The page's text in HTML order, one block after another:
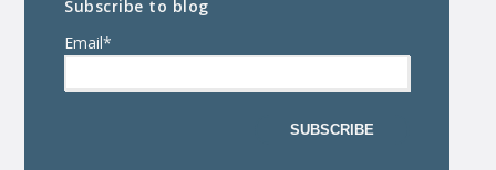
Subscribe to blog
Email*